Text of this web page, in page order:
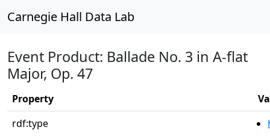
Carnegie Hall Data Lab
Event Product: Ballade No. 3 in A-flat
Major, Op. 47
Property
rdf:type